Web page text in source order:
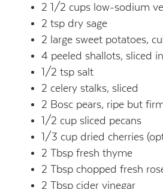
2 1/2 cups low-sodium
2 tsp dry sage
2 large sweet potatoes,
4 peeled shallots, sliced
1/2 tsp salt
2 celery stalks, sliced
2 Bosc pears, ripe but
1/2 cup sliced pecans
1/3 cup dried cherries
2 Tbsp fresh thyme
2 Tbsp chopped fresh
2 Tbsp cider vinegar